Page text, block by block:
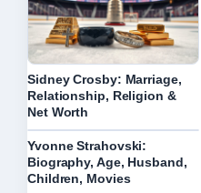
Sidney Crosby: Marriage,
Relationship, Religion &
Net Worth
Yvonne Strahovski:
Biography, Age, Husband,
Children, Movies